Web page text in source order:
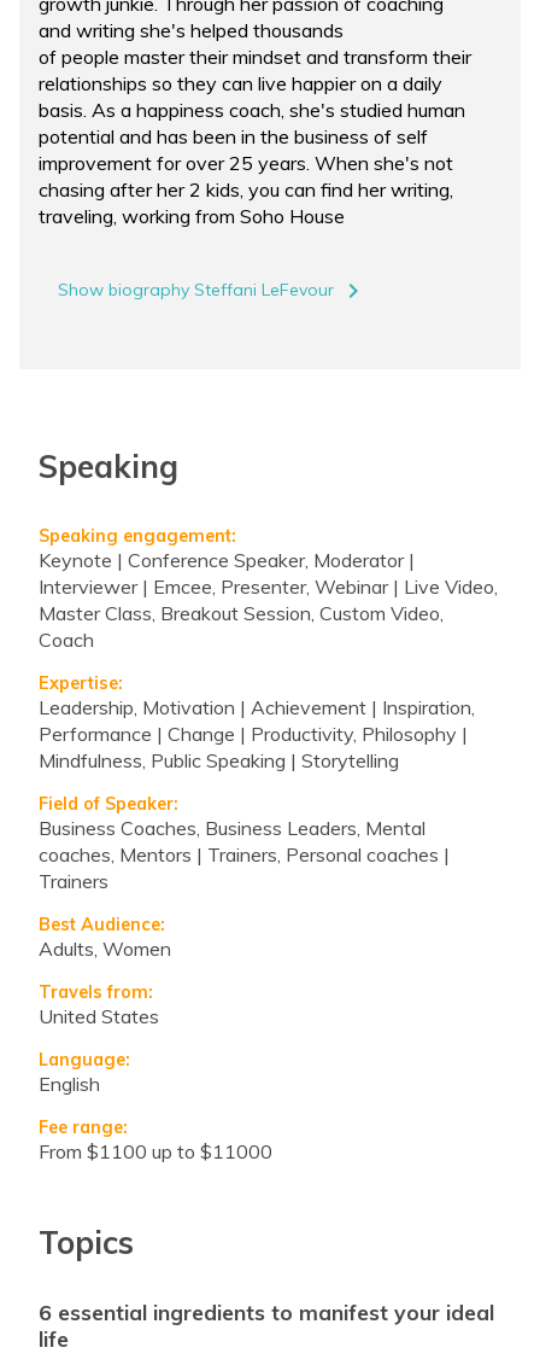
and writing she's helped thousands
of people master their mindset and transform their
relationships so they can live happier on a daily
basis. As a happiness coach, she's studied human
potential and has been in the business of self
improvement for over 25 years. When she's not
chasing after her 2 kids, you can find her writing,
traveling, working from Soho House
Show biography Steffani LeFevour navigate_next
Speaking
Speaking engagement:
Keynote | Conference Speaker, Moderator |
Interviewer | Emcee, Presenter, Webinar | Live Video,
Master Class, Breakout Session, Custom Video,
Coach
Expertise:
Leadership, Motivation | Achievement | Inspiration,
Performance | Change | Productivity, Philosophy |
Mindfulness, Public Speaking | Storytelling
Field of Speaker:
Business Coaches, Business Leaders, Mental
coaches, Mentors | Trainers, Personal coaches |
Trainers
Best Audience:
Adults, Women
Travels from:
United States
Language:
English
Fee range:
from $1100 up to $11000
Topics
6 essential ingredients to manifest your ideal
life